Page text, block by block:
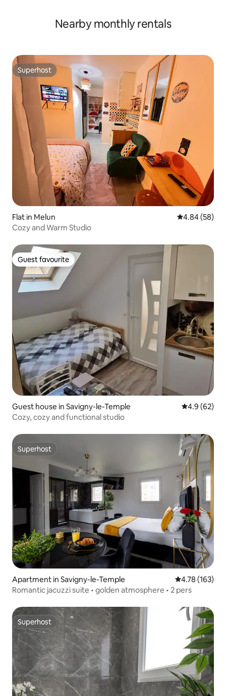
Nearby monthly rentals
Superhost
Superhost
Flat in Melun 4.84 out of 5
4.84 (58)
Cozy and Warm Studio
Guest favourite
Guest favourite
Guest house in Savigny-le-Temple 4.9 out of 5
4.9 (62)
Cozy, cozy and functional studio
Superhost
Superhost
Apartment in Savigny-le-Temple 4.78 out of 5
4.78 (163)
Romantic jacuzzi suite • golden atmosphere • 2 pers
Superhost
Superhost